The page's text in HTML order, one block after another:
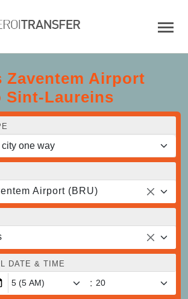
Zaventem Airport
Sint-Laureins
Airport (BRU)
DATE & TIME
: